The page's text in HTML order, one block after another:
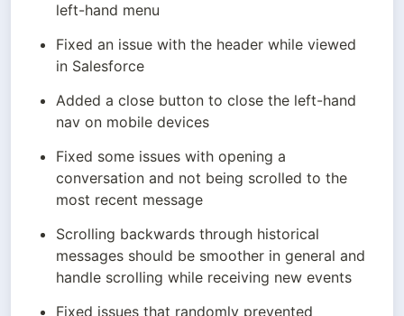
left-hand menu
Fixed an issue with the header while viewed
in Salesforce
Added a close button to close the left-hand
nav on mobile devices
Fixed some issues with opening a
conversation and not being scrolled to the
most recent message
Scrolling backwards through historical
messages should be smoother in general and
handle scrolling while receiving new events
Fixed issues that randomly prevented